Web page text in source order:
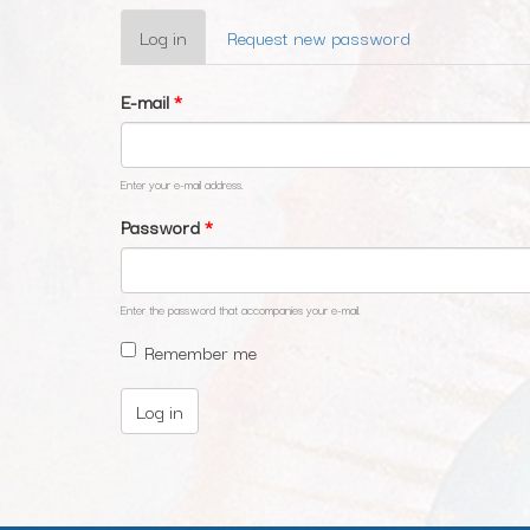
Primary
tabs
Log in (active
tab)
Request new password
E-mail*
Enter your e-mail address.
Password*
Enter the password that accompanies your e-mail.
Remember me
Log in